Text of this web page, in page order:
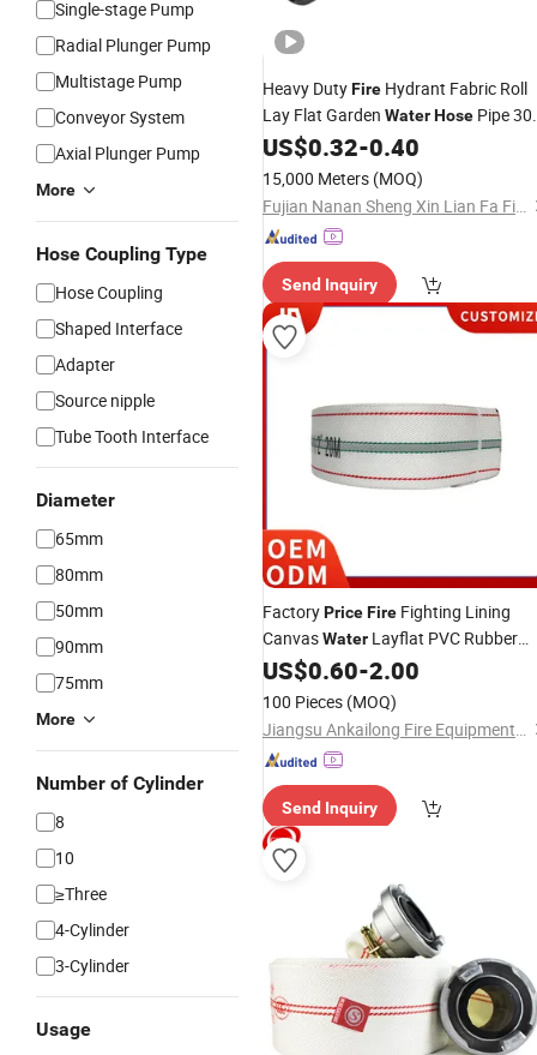
Single-stage Pump
Radial Plunger Pump
Multistage Pump
Conveyor System
Axial Plunger Pump
More
Hose Coupling Type
Hose Coupling
Shaped Interface
Adapter
Source nipple
Tube Tooth Interface
Diameter
65mm
80mm
50mm
90mm
75mm
More
Number of Cylinder
8
10
≥Three
4-Cylinder
3-Cylinder
Usage
Heavy DutyFire Hydrant Fabric Roll
Lay Flat Garden WaterHose Pipe
Prices100m Fire Fighting
US$0.32-0.40
15,000 Meters (MOQ)
Fujian Nanan Sheng Xin Lian Fa Fire Fighting Equipment Factory
Send Inquiry
FactoryPriceFire Fighting Lining
CanvasWater Layflat PVC Rubber
ResistantHose
US$0.60-2.00
100 Pieces (MOQ)
Jiangsu Ankailong Fire Equipment Industrial Co., Ltd
Send Inquiry